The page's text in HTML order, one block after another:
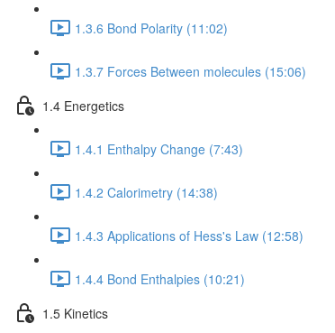
1.3.6 Bond Polarity (11:02)
1.3.7 Forces Between molecules (15:06)
1.4 Energetics
1.4.1 Enthalpy Change (7:43)
1.4.2 Calorimetry (14:38)
1.4.3 Applications of Hess's Law (12:58)
1.4.4 Bond Enthalpies (10:21)
1.5 Kinetics